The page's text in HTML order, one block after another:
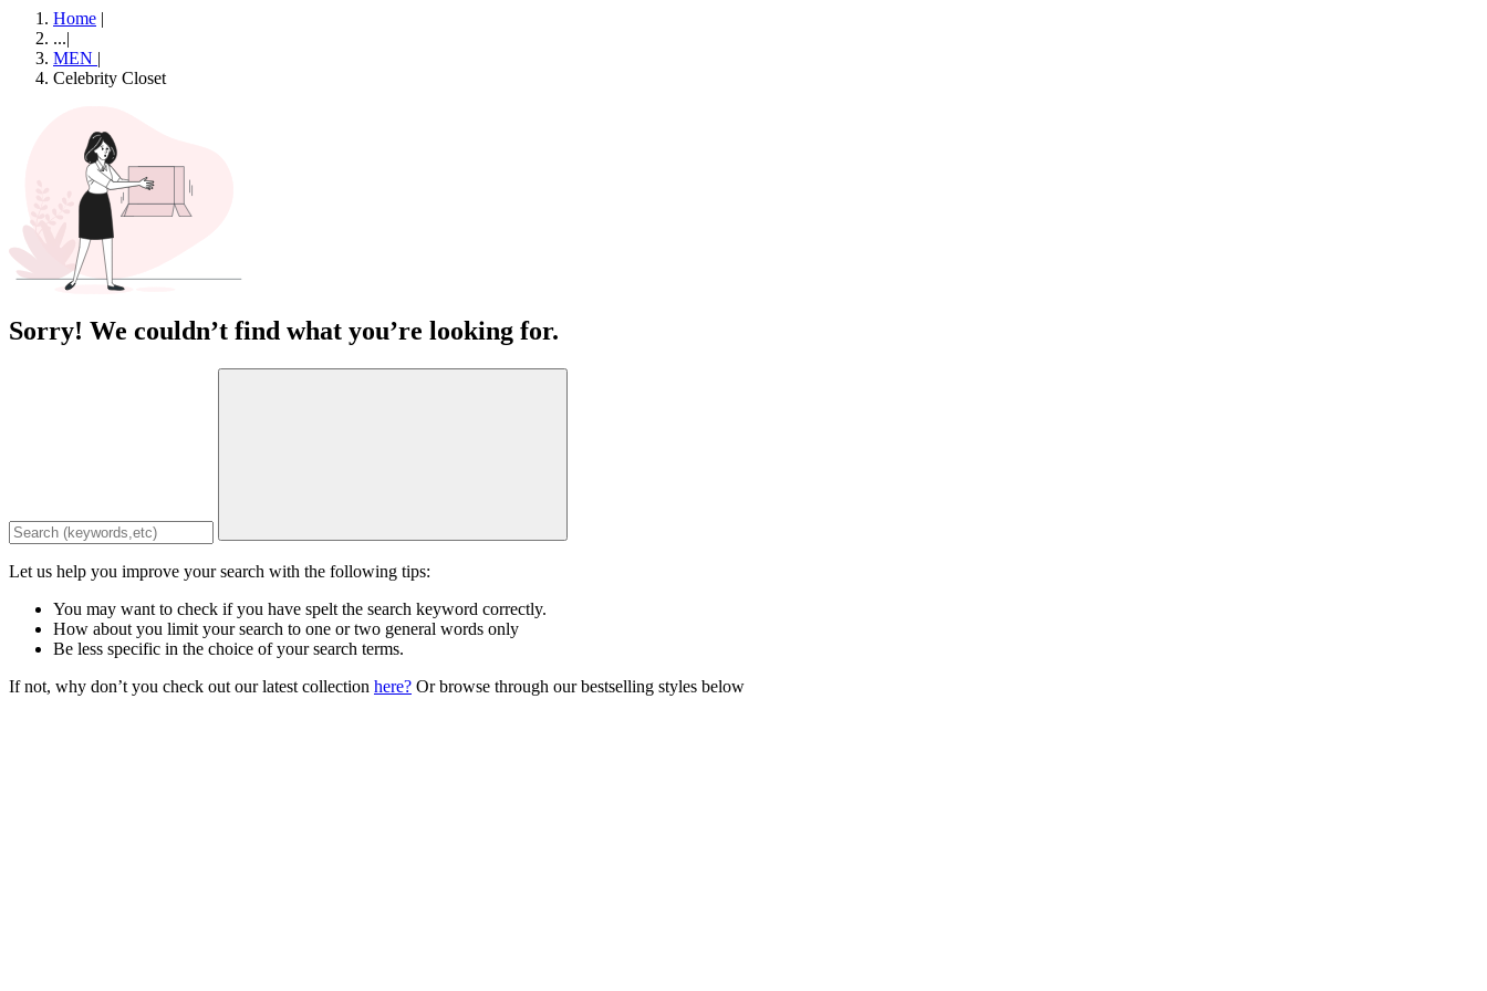
Home |
...|
MEN |
Celebrity Closet
Sorry! We couldn’t find what you’re looking for.
Let us help you improve your search with the following tips:
You may want to check if you have spelt the search keyword correctly.
How about you limit your search to one or two general words only
Be less specific in the choice of your search terms.
If not, why don’t you check out our latest collection here? Or browse through our bestselling styles below